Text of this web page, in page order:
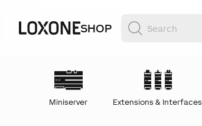
SHOP
Miniserver Extensions & Interfaces